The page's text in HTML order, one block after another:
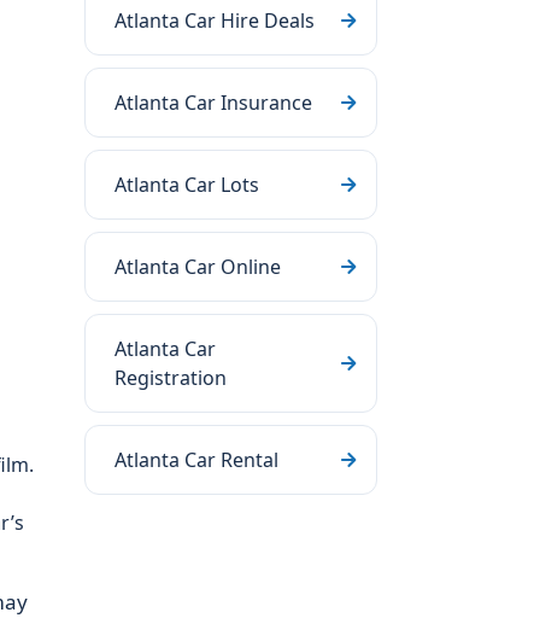
Atlanta Car Hire Deals
Atlanta Car Insurance
Atlanta Car Lots
Atlanta Car Online
Atlanta Car
Registration
Atlanta Car Rental